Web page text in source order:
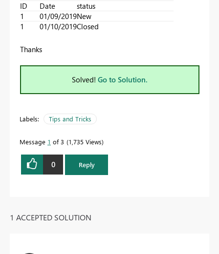
ID Date
status
1
01/09/2019New
1
01/10/2019Closed
Thanks
Solved! Go to Solution.
Labels: Tips and Tricks
Message 1 of 3 1,735 Views
0 Reply
1 ACCEPTED SOLUTION